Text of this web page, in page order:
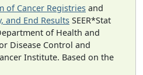
of Cancer Registries and
and End Results SEER*Stat
of Health and
Disease Control and
Institute. Based on the